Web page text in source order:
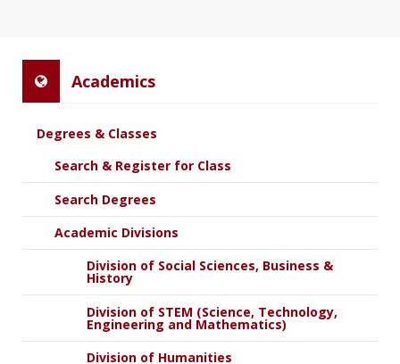
Academics
Degrees & Classes
Search & Register for Class
Search Degrees
Academic Divisions
Division of Social Sciences, Business &
History
Division of STEM (Science, Technology,
Engineering and Mathematics)
Division of Humanities